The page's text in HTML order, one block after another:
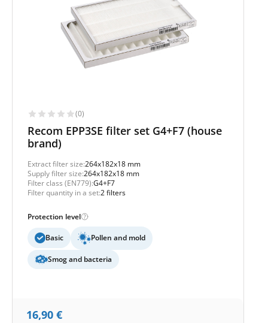
(0)
Recom EPP3SE filter set G4+F7 (house
brand)
Extract filter size:264x182x18 mm
Supply filter size:264x182x18 mm
Filter class (EN779):G4+F7
Filter quantity in a set:2 filters
Protection level
Basic Pollen and mold
Smog and bacteria
16,90 €